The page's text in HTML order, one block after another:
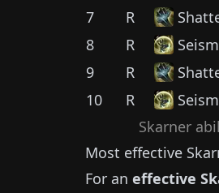
Skarner
7
R
8
R
9
R
10
R
Most effective
For an effective